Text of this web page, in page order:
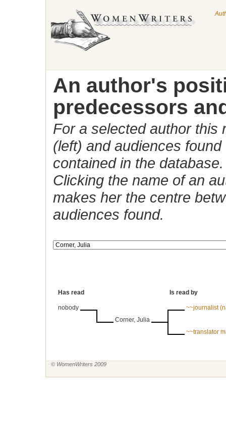
An author's
predecessors
For a selected author this
(left) and audiences
contained in the database.
Clicking the name of an
makes her the centre
audiences found.
Has read Is read by
nobody
Corner, Julia
~~journalist
~~translator
© WomenWriters 2009